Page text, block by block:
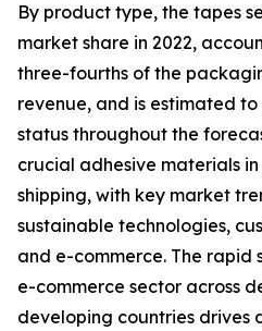
By product type, the tapes
market share in 2022,
three-fourths of the
revenue, and is estimated
status throughout the
crucial adhesive materials
shipping, with key market
sustainable technologies,
and e-commerce. The rapid
e-commerce sector across
developing countries drives